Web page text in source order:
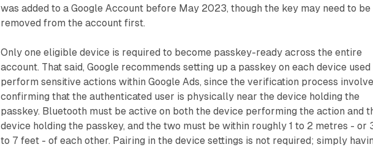
was added to a Google Account before May 2023, though the key may need to be
removed from the account first.
Only one eligible device is required to become passkey-ready across the entire
account. That said, Google recommends setting up a passkey on each device
perform sensitive actions within Google Ads, since the verification process
confirming that the authenticated user is physically near the device holding the
passkey. Bluetooth must be active on both the device performing the action and
device holding the passkey, and the two must be within roughly 1 to 2 metres - or
to 7 feet - of each other. Pairing in the device settings is not required; simply